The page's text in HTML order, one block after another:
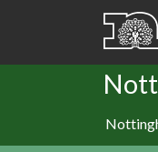
Skip to main content